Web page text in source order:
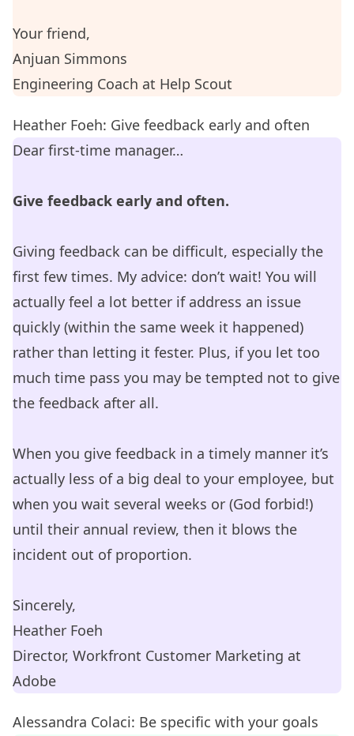
Your friend,
Anjuan Simmons
Engineering Coach at Help Scout
Heather Foeh: Give feedback early and often
Dear first-time manager…
Give feedback early and often.
Giving feedback can be difficult, especially the
first few times. My advice: don’t wait! You will
actually feel a lot better if address an issue
quickly (within the same week it happened)
rather than letting it fester. Plus, if you let too
much time pass you may be tempted not to give
the feedback after all.
When you give feedback in a timely manner it’s
actually less of a big deal to your employee, but
when you wait several weeks or (God forbid!)
until their annual review, then it blows the
incident out of proportion.
Sincerely,
Heather Foeh
Director, Workfront Customer Marketing at
Adobe
Alessandra Colaci: Be specific with your goals